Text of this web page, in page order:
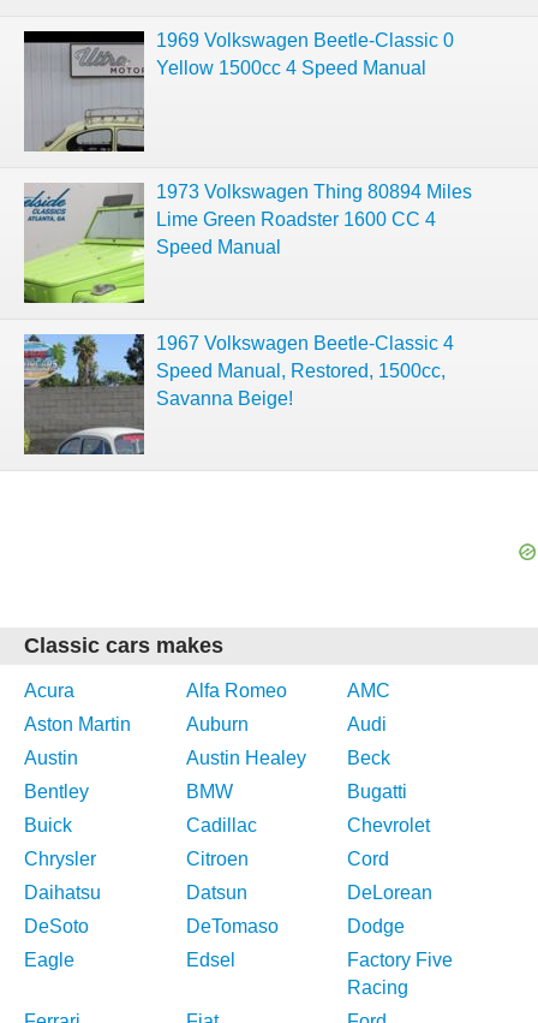
1969 Volkswagen Beetle-Classic 0
Yellow 1500cc 4 Speed Manual
1973 Volkswagen Thing 80894 Miles
Lime Green Roadster 1600 CC 4
Speed Manual
1967 Volkswagen Beetle-Classic 4
Speed Manual, Restored, 1500cc,
Savanna Beige!
Classic cars makes
Acura Alfa Romeo
AMC
Aston Martin
Auburn
Audi
Austin
Austin Healey
Beck
Bentley
BMW
Bugatti
Buick
Cadillac
Chevrolet
Chrysler
Citroen
Cord
Daihatsu
Datsun
DeLorean
DeSoto
DeTomaso
Dodge
Eagle
Edsel
Factory Five
Racing